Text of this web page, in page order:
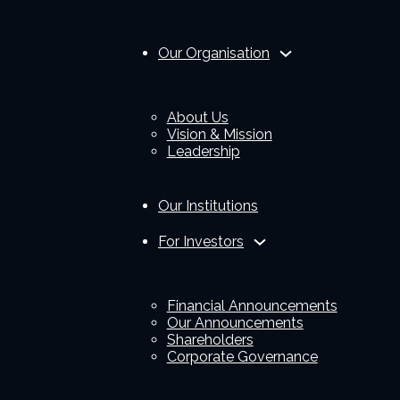
Our Organisation
About Us
Vision & Mission
Leadership
Our Institutions
For Investors
Financial Announcements
Our Announcements
Shareholders
Corporate Governance